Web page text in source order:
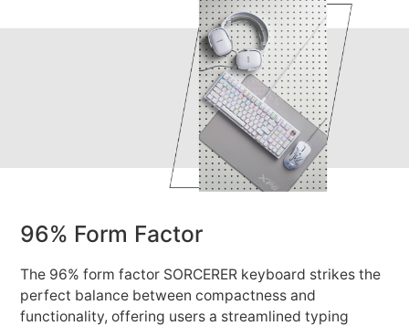
96% Form Factor
The 96% form factor SORCERER keyboard strikes the
perfect balance between compactness and
functionality, offering users a streamlined typing